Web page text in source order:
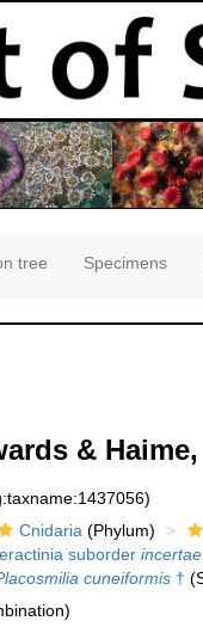
tree Specimens
& Haime,
Cnidaria(Phylum)
suborder
cuneiformis†